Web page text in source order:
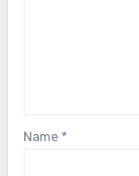
Name *